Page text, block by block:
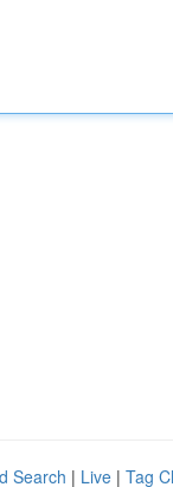
Search | Live | Tag